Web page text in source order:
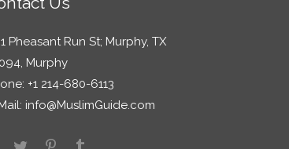
Pheasant Run St; Murphy, TX
Murphy
+1 214-680-6113
info@MuslimGuide.com